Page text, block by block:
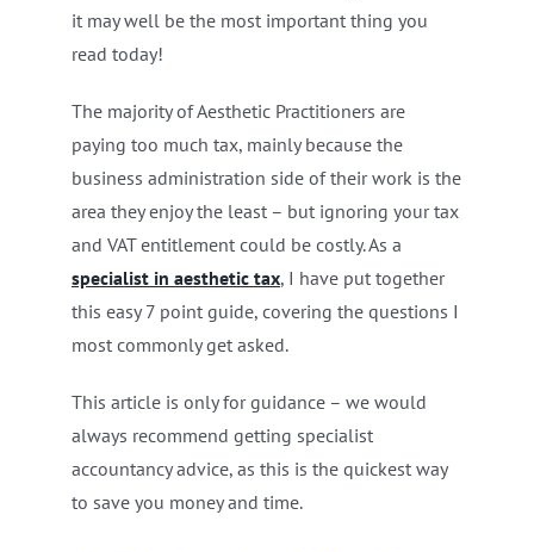
it may well be the most important thing you
read today!
The majority of Aesthetic Practitioners are
paying too much tax, mainly because the
business administration side of their work is the
area they enjoy the least – but ignoring your tax
and VAT entitlement could be costly. As a
specialist in aesthetic tax, I have put together
this easy 7 point guide, covering the questions I
most commonly get asked.
This article is only for guidance – we would
always recommend getting specialist
accountancy advice, as this is the quickest way
to save you money and time.